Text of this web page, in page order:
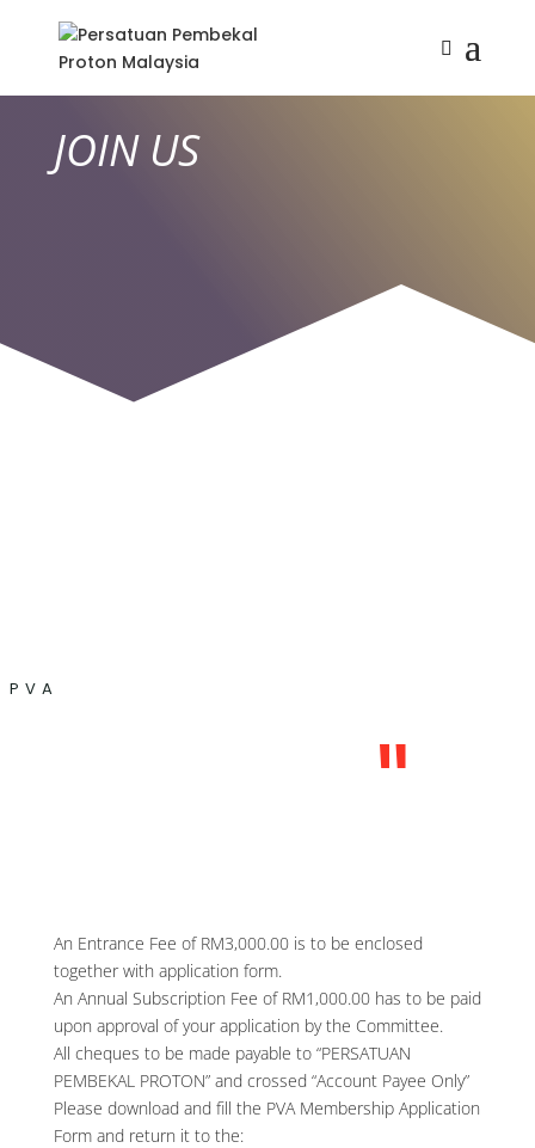
JOIN US
PVA
"
An Entrance Fee of RM3,000.00 is to be enclosed
together with application form.
An Annual Subscription Fee of RM1,000.00 has to be paid
upon approval of your application by the Committee.
All cheques to be made payable to “PERSATUAN
PEMBEKAL PROTON” and crossed “Account Payee Only”
Please download and fill the PVA Membership Application
Form and return it to the: